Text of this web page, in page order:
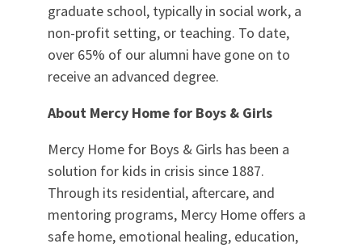
graduate school, typically in social work, a
non-profit setting, or teaching. To date,
over 65% of our alumni have gone on to
receive an advanced degree.
About Mercy Home for Boys & Girls
Mercy Home for Boys & Girls has been a
solution for kids in crisis since 1887.
Through its residential, aftercare, and
mentoring programs, Mercy Home offers a
safe home, emotional healing, education,